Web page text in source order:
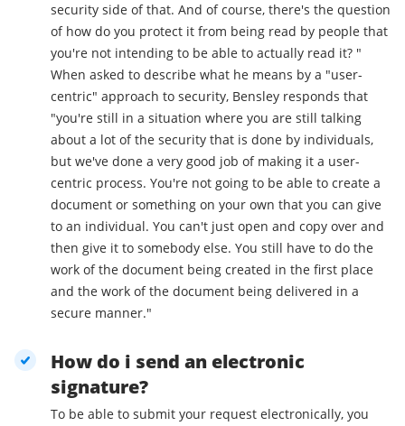
security side of that. And of course, there's the question
of how do you protect it from being read by people that
you're not intending to be able to actually read it? "
When asked to describe what he means by a "user-
centric" approach to security, Bensley responds that
"you're still in a situation where you are still talking
about a lot of the security that is done by individuals,
but we've done a very good job of making it a user-
centric process. You're not going to be able to create a
document or something on your own that you can give
to an individual. You can't just open and copy over and
then give it to somebody else. You still have to do the
work of the document being created in the first place
and the work of the document being delivered in a
secure manner."
How do i send an electronic
signature?
To be able to submit your request electronically, you